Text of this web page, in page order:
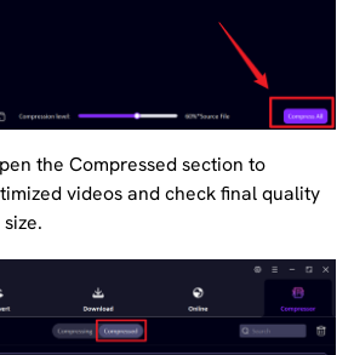
the Compressed section to
videos and check final quality